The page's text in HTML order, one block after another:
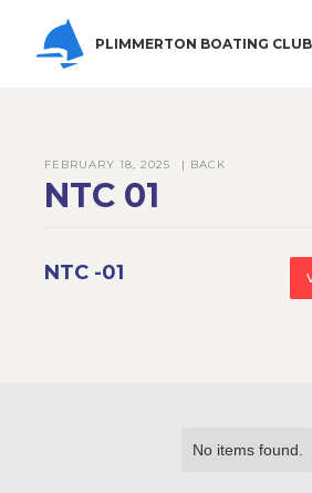
PLIMMERTON BOATING CLUB
FEBRUARY 18, 2025 | BACK
NTC 01
NTC -01
No items found.